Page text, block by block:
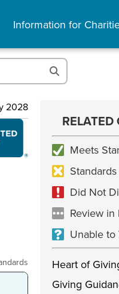
Information for
2028
Meets
Did Not
Review in
Unable to
Heart of
Giving